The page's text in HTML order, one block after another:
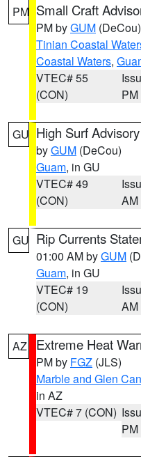
PM Small Craft
PM byGUM (DeCou)
Tinian Coastal
Coastal Waters,
VTEC# 55
(CON)
PM
GU High Surf Advisory
byGUM (DeCou)
Guam, in GU
VTEC# 49
(CON)
AM
GU Rip Currents
01:00 AM byGUM
Guam, in GU
VTEC# 19
(CON)
AM
AZ Extreme Heat
PM by FGZ (JLS)
Marble and Glen
in AZ
VTEC# 7 (CON)
PM